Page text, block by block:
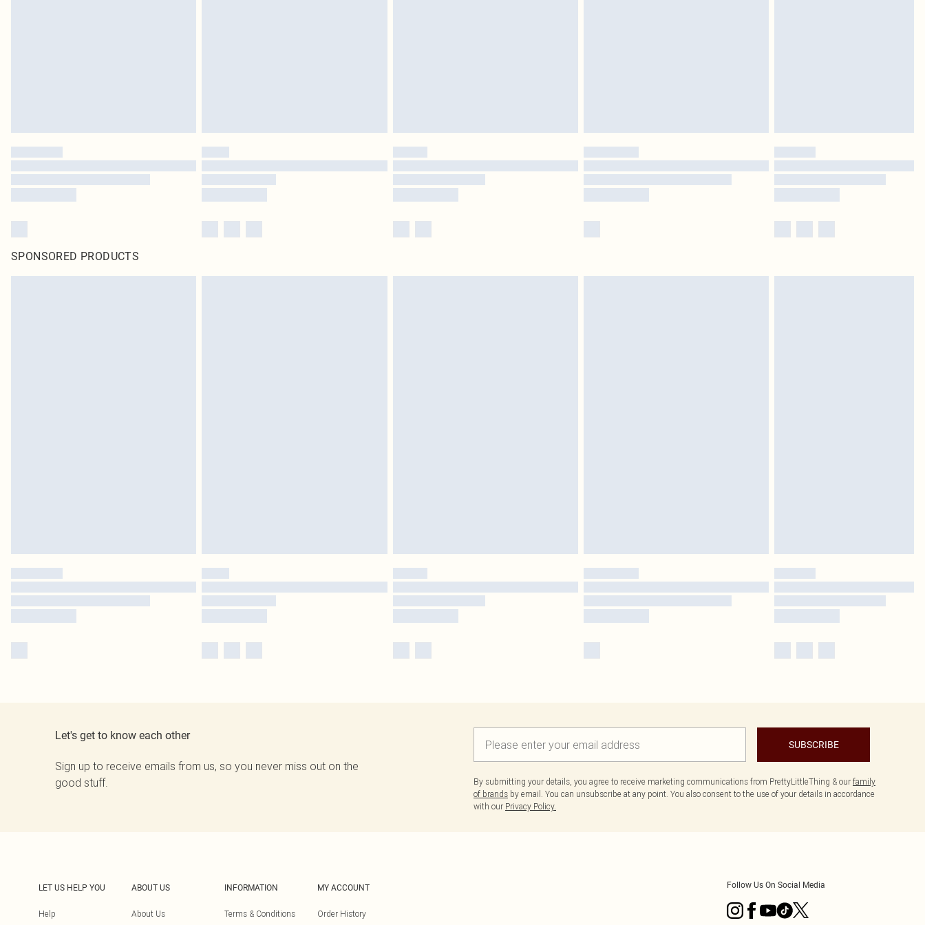
SPONSORED PRODUCTS
Let's get to know each other
Sign up to receive emails from us, so you never miss out on the
good stuff.
SUBSCRIBE
By submitting your details, you agree to receive marketing communications from PrettyLittleThing & our family
of brands by email. You can unsubscribe at any point. You also consent to the use of your details in accordance
with our Privacy Policy.
LET US HELP YOU
Help
ABOUT US
About Us
INFORMATION
Terms & Conditions
MY ACCOUNT
Order History
Follow Us On Social Media